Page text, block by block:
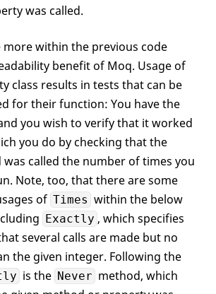
was called.
more within the previous code
benefit of Moq. Usage of
class results in tests that can be
for their function: You have the
you wish to verify that it worked
you do by checking that the
was called the number of times you
Note, too, that there are some
of Times within the below
Exactly , which specifies
several calls are made but no
the given integer. Following the
is the Never method, which